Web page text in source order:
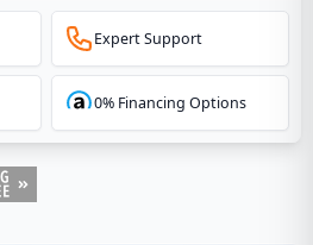
Expert Support
0% Financing Options